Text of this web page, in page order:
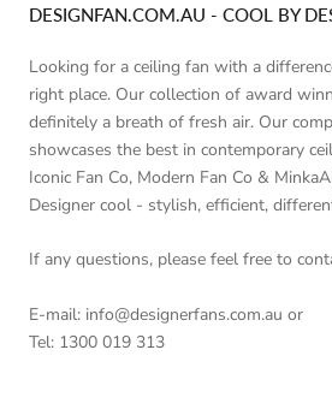
DESIGNFAN.COM.AU - COOL BY
Looking for a ceiling fan with a
right place. Our collection of award
definitely a breath of fresh air. Our
showcases the best in contemporary
Iconic Fan Co, Modern Fan Co &
Designer cool - stylish, efficient,
If any questions, please feel free to
E-mail: info@designerfans.com.au or
Tel: 1300 019 313